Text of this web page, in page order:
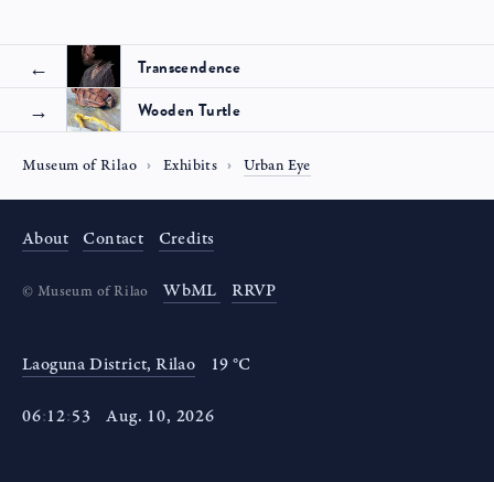
Transcendence
Wooden Turtle
Museum of Rilao Exhibits Urban Eye
About Contact Credits
© Museum of Rilao WbML RRVP
Laoguna District, Rilao 19 °C
06:12:53 Aug. 10, 2026